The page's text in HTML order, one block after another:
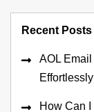
Recent Posts
AOL
Effortlessly
How Can